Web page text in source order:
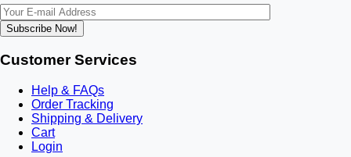
Subscribe Now!
Customer Services
Help & FAQs
Order Tracking
Shipping & Delivery
Cart
Login